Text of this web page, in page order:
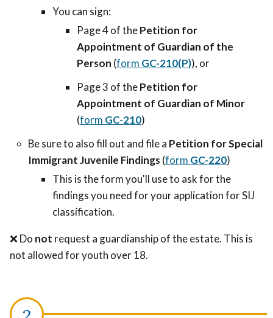
You can sign:
Page 4 of thePetition for
Appointment of Guardian of the
Person (form GC-210(P)), or
Page 3 of thePetition for
Appointment of Guardian of Minor
(form GC-210)
Be sure to also fill out and file a Petition for Special
Immigrant Juvenile Findings (form GC-220)
This is the form you'll use to ask for the
findings you need for your application for SIJ
classification.
❌ Do not request a guardianship of the estate. This is
not allowed for youth over 18.